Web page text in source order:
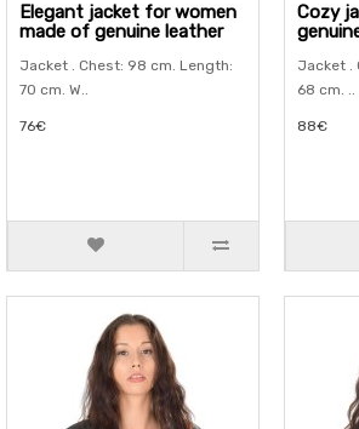
Elegant jacket for women
made of genuine leather
Jacket . Chest: 98 cm. Length:
70 cm. W..
76€
Cozy
Jacket .
68 cm. ..
88€